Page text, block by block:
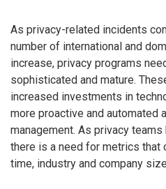
As privacy-related incidents
number of international and
increase, privacy programs
sophisticated and mature.
increased investments in
more proactive and automated
management. As privacy
there is a need for metrics that
time, industry and company